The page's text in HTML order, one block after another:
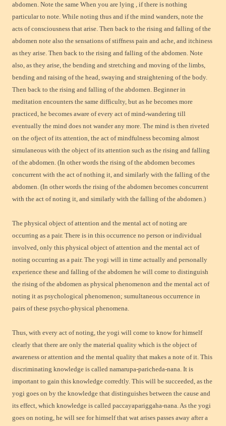
abdomen. Note the same When you are lying , if there is nothing
particular to note. While noting thus and if the mind wanders, note the
acts of consciousness that arise. Then back to the rising and falling of the
abdomen note also the sensations of stiffness pain and ache, and itchiness
as they arise. Then back to the rising and falling of the abdomen. Note
also, as they arise, the bending and stretching and moving of the limbs,
bending and raising of the head, swaying and straightening of the body.
Then back to the rising and falling of the abdomen. Beginner in
meditation encounters the same difficulty, but as he becomes more
practiced, he becomes aware of every act of mind-wandering till
eventually the mind does not wander any more. The mind is then riveted
on the ofject of its attention, the act of mindfulness becoming almost
simulaneous with the object of its attention such as the rising and falling
of the abdomen. (In other words the rising of the abdomen becomes
concurrent with the act of nothing it, and similarly with the falling of the
abdomen. (In other words the rising of the abdomen becomes concurrent
with the act of noting it, and similarly with the falling of the abdomen.)
The physical object of attention and the mental act of noting are
occurring as a pair. There is in this occurrence no person or individual
involved, only this physical object of attention and the mental act of
noting occurring as a pair. The yogi will in time actually and personally
experience these and falling of the abdomen he will come to distinguish
the rising of the abdomen as physical phenomenon and the mental act of
noting it as psychological phenomenon; sumultaneous occurrence in
pairs of these psycho-physical phenomena.
Thus, with every act of noting, the yogi will come to know for himself
clearly that there are only the material quality which is the object of
awareness or attention and the mental quality that makes a note of it. This
discriminating knowledge is called namarupa-paricheda-nana. It is
important to gain this knowledge corredtly. This will be succeeded, as the
yogi goes on by the knowledge that distinguishes between the cause and
its effect, which knowledge is called paccayapariggaha-nana. As the yogi
goes on noting, he will see for himself that wat arises passes away after a